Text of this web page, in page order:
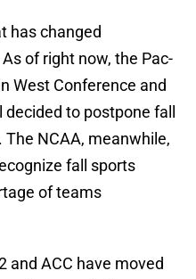
has changed
of right now, the Pac-
West Conference and
to postpone fall
NCAA, meanwhile,
fall sports
of teams
and ACC have moved